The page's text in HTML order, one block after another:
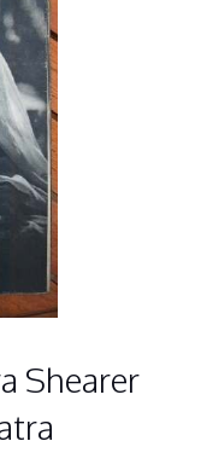
Shearer